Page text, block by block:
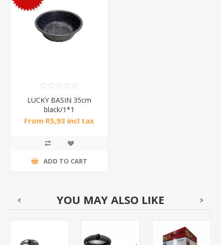
LUCKY BASIN 35cm
black/1*1
From R5,93 incl tax
ADD TO CART
YOU MAY ALSO LIKE